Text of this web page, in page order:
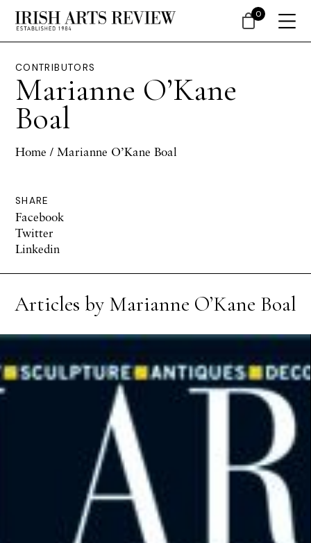
CONTRIBUTORS
Marianne O’Kane
Boal
Home / Marianne O’Kane Boal
SHARE
Facebook
Twitter
Linkedin
Articles by Marianne O’Kane Boal
0